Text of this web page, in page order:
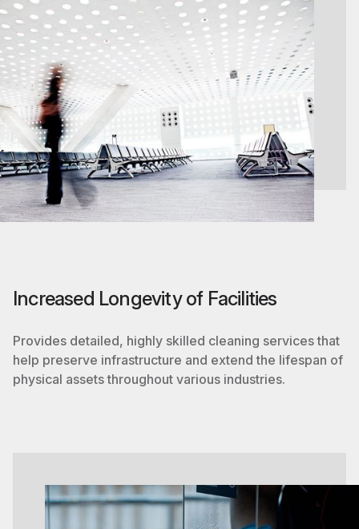
Increased Longevity of Facilities
Provides detailed, highly skilled cleaning services that
help preserve infrastructure and extend the lifespan of
physical assets throughout various industries.